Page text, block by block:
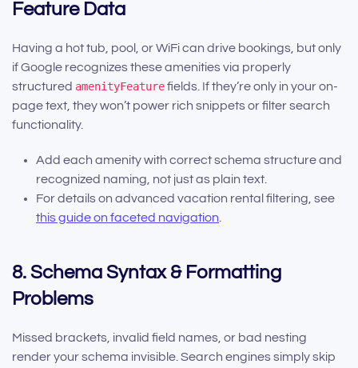
Feature Data
Having a hot tub, pool, or WiFi can drive bookings, but only
if Google recognizes these amenities via properly
structured amenityFeaturefields. If they’re only in your on-
page text, they won’t power rich snippets or filter search
functionality.
Add each amenity with correct schema structure and
recognized naming, not just as plain text.
For details on advanced vacation rental filtering, see
this guide on faceted navigation
8. Schema Syntax & Formatting
Problems
Missed brackets, invalid field names, or bad nesting
render your schema invisible. Search engines simply skip